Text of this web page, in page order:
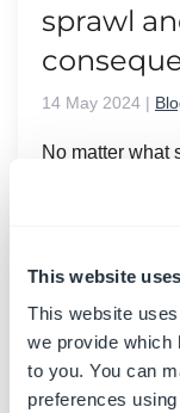
This website
This website
we provide which
to you. You can
preferences
sprawl
14 May 2024 |
No matter what
drowning in a
growing
unstructured
risks
inefficient
Read more